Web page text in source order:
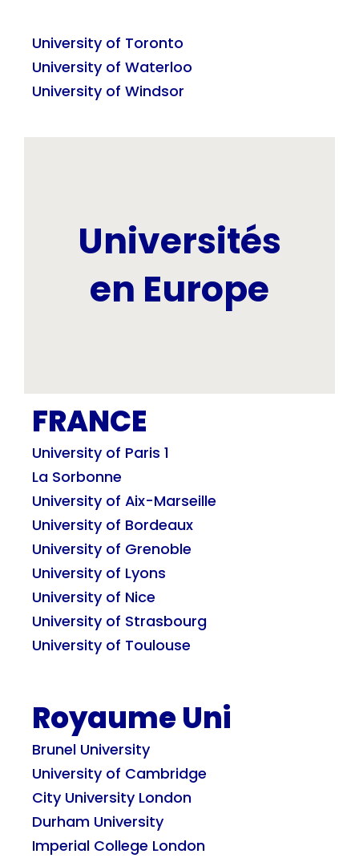
University of Toronto
University of Waterloo
University of Windsor
Universités
en Europe
FRANCE
University of Paris 1
La Sorbonne
University of Aix-Marseille
University of Bordeaux
University of Grenoble
University of Lyons
University of Nice
University of Strasbourg
University of Toulouse
Royaume Uni
Brunel University
University of Cambridge
City University London
Durham University
Imperial College London